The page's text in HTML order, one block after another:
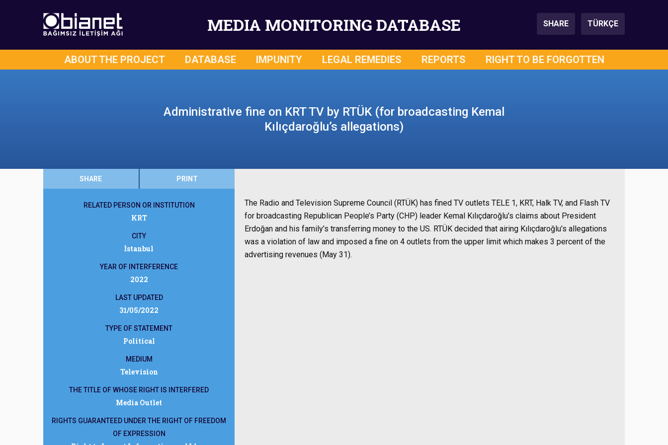
MEDIA MONITORING DATABASE SHARE TÜRKÇE
ABOUT THE PROJECT DATABASE IMPUNITY LEGAL REMEDIES REPORTS RIGHT TO BE FORGOTTEN
Administrative fine on KRT TV by RTÜK (for broadcasting Kemal
Kılıçdaroğlu’s allegations)
SHARE PRINT
RELATED PERSON OR INSTITUTION
KRT
CITY
İstanbul
YEAR OF INTERFERENCE
2022
LAST UPDATED
31/05/2022
TYPE OF STATEMENT
Political
MEDIUM
Television
THE TITLE OF WHOSE RIGHT IS INTERFERED
Media Outlet
RIGHTS GUARANTEED UNDER THE RIGHT OF FREEDOM
OF EXPRESSION
The Radio and Television Supreme Council (RTÜK) has fined TV outlets TELE 1, KRT, Halk TV, and Flash TV
for broadcasting Republican People’s Party (CHP) leader Kemal Kılıçdaroğlu’s claims about President
Erdoğan and his family’s transferring money to the US. RTÜK decided that airing Kılıçdaroğlu’s allegations
was a violation of law and imposed a fine on 4 outlets from the upper limit which makes 3 percent of the
advertising revenues (May 31).